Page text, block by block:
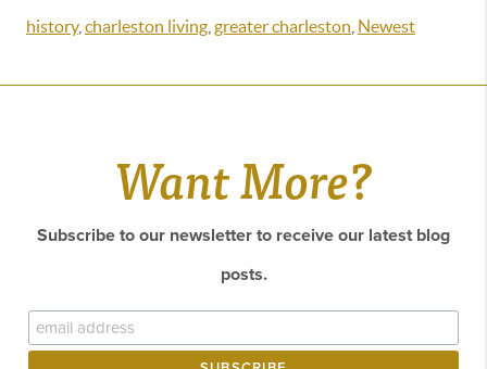
history, charleston living greater charleston Newest
Want More?
Subscribe to our newsletter to receive our latest blog
posts.